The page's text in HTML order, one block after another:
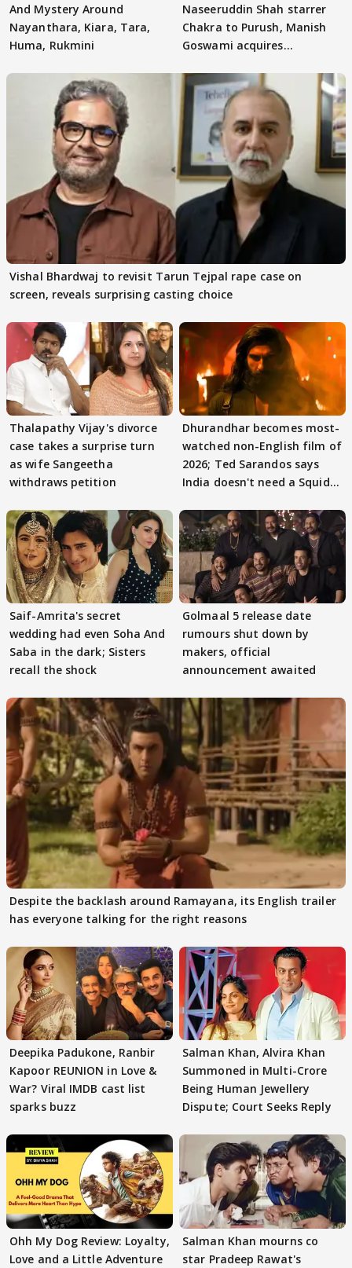
And Mystery Around
Nayanthara, Kiara, Tara,
Huma, Rukmini
Naseeruddin Shah starrer
Chakra to Purush, Manish
Goswami acquires
Vishal Bhardwaj to revisit Tarun Tejpal rape case on
screen, reveals surprising casting choice
Thalapathy Vijay's divorce
case takes a surprise turn
as wife Sangeetha
withdraws petition
Dhurandhar becomes most-
watched non-English film of
2026; Ted Sarandos says
India doesn't need a Squid
Saif-Amrita's secret
wedding had even Soha And
Saba in the dark; Sisters
recall the shock
Golmaal 5 release date
rumours shut down by
makers, official
announcement awaited
Despite the backlash around Ramayana, its English trailer
has everyone talking for the right reasons
Deepika Padukone, Ranbir
Kapoor REUNION in Love &
War? Viral IMDB cast list
sparks buzz
Salman Khan, Alvira Khan
Summoned in Multi-Crore
Being Human Jewellery
Dispute; Court Seeks Reply
Ohh My Dog Review: Loyalty,
Love and a Little Adventure
Salman Khan mourns co
star Pradeep Rawat's